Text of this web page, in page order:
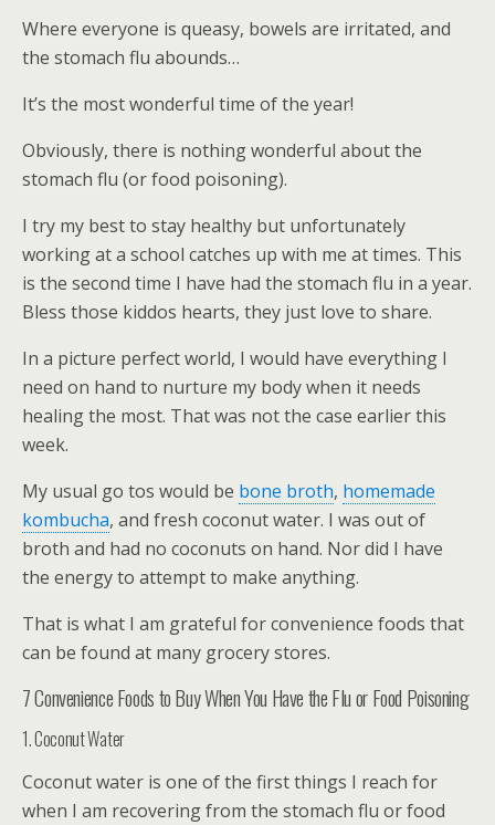
Where everyone is queasy, bowels are irritated, and
the stomach flu abounds…
It’s the most wonderful time of the year!
Obviously, there is nothing wonderful about the
stomach flu (or food poisoning).
I try my best to stay healthy but unfortunately
working at a school catches up with me at times. This
is the second time I have had the stomach flu in a year.
Bless those kiddos hearts, they just love to share.
In a picture perfect world, I would have everything I
need on hand to nurture my body when it needs
healing the most. That was not the case earlier this
week.
My usual go tos would be bone broth, homemade
kombucha, and fresh coconut water. I was out of
broth and had no coconuts on hand. Nor did I have
the energy to attempt to make anything.
That is what I am grateful for convenience foods that
can be found at many grocery stores.
7 Convenience Foods to Buy When You Have the Flu or Food Poisoning
1. Coconut Water
Coconut water is one of the first things I reach for
when I am recovering from the stomach flu or food